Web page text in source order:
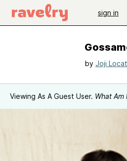
sign in
by Joji
Viewing As A Guest User. What Am